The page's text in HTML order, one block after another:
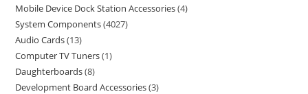
Mobile Device Dock Station Accessories 4
System Components 4027
Audio Cards 13
Computer TV Tuners 1
Daughterboards 8
Development Board Accessories 3